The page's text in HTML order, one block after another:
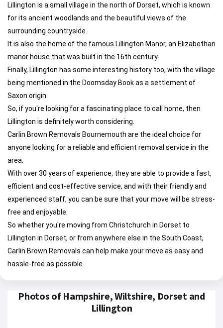
Lillington is a small village in the north of Dorset, which is known
for its ancient woodlands and the beautiful views of the
surrounding countryside.
It is also the home of the famous Lillington Manor, an Elizabethan
manor house that was built in the 16th century.
Finally, Lillington has some interesting history too, with the village
being mentioned in the Doomsday Book as a settlement of
Saxon origin.
So, if you're looking for a fascinating place to call home, then
Lillington is definitely worth considering.
Carlin Brown Removals Bournemouth are the ideal choice for
anyone looking for a reliable and efficient removal service in the
area.
With over 30 years of experience, they are able to provide a fast,
efficient and cost-effective service, and with their friendly and
experienced staff, you can be sure that your move will be stress-
free and enjoyable.
So whether you're moving from Christchurch in Dorset to
Lillington in Dorset, or from anywhere else in the South Coast,
Carlin Brown Removals can help make your move as easy and
hassle-free as possible.
Photos of Hampshire, Wiltshire, Dorset and
Lillington